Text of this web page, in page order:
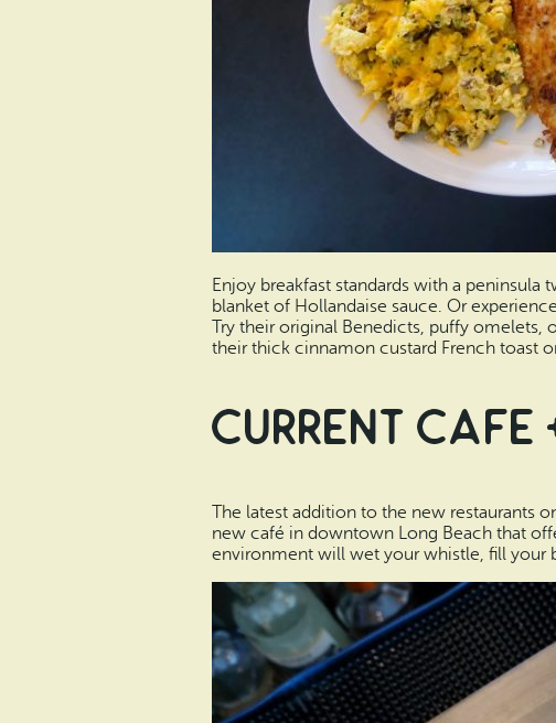
Enjoy breakfast standards with a
blanket of Hollandaise sauce. Or
Try their original Benedicts, puffy omelets,
their thick cinnamon custard French toast
Current Cafe
The latest addition to the new restaurants
new café in downtown Long Beach that
environment will wet your whistle, fill your